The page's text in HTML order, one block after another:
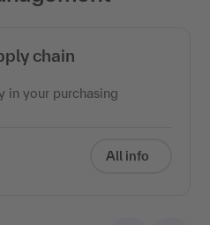
chain
in your purchasing
All info